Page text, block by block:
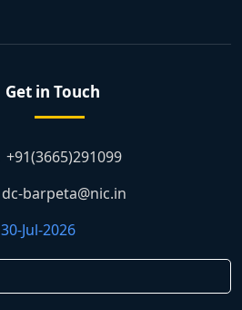
Get in Touch
+91(3665)291099
dc-barpeta@nic.in
30-Jul-2026